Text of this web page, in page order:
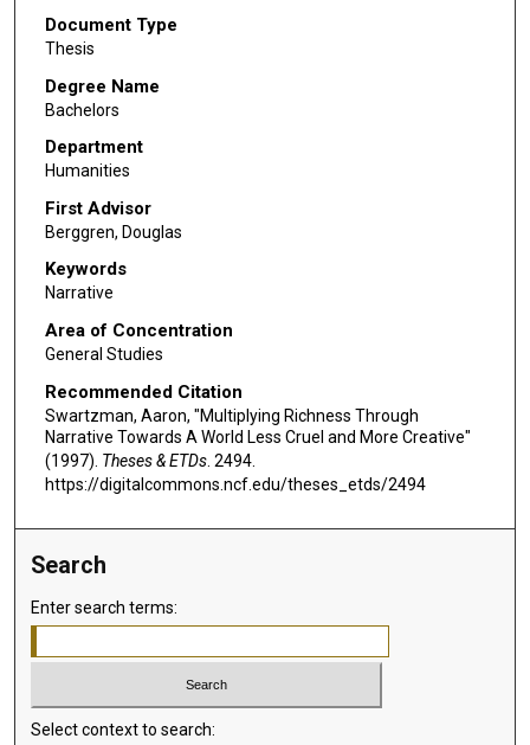
Document Type
Thesis
Degree Name
Bachelors
Department
Humanities
First Advisor
Berggren, Douglas
Keywords
Narrative
Area of Concentration
General Studies
Recommended Citation
Swartzman, Aaron, "Multiplying Richness Through
Narrative Towards A World Less Cruel and More Creative"
(1997). Theses & ETDs. 2494.
https://digitalcommons.ncf.edu/theses_etds/2494
Search
Enter search terms:
Select context to search: